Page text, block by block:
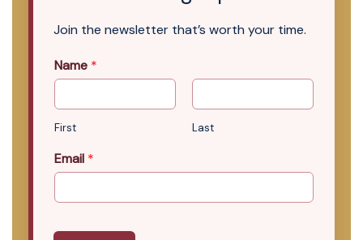
Join the newsletter that’s worth your time.
Name *
First Last
Email *